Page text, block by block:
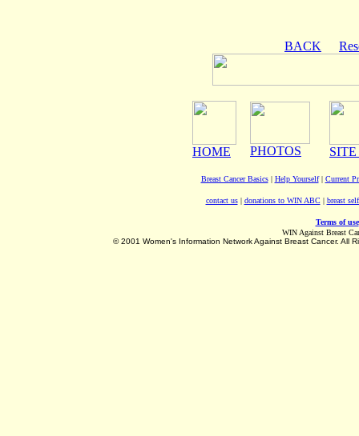
BACK
HOME PHOTOS
Breast Cancer Basics| Help Yourself| Current
contact us| donations to WIN ABC| breast
Terms of use
WIN Against Breast
© 2001 Women's Information Network Against Breast Cancer. All